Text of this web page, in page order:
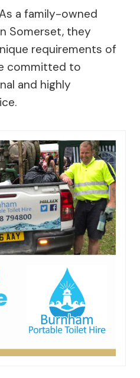
a family-owned
Somerset, they
requirements of
committed to
and highly